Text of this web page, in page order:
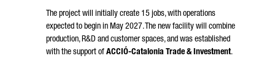
The project will initially create 15 jobs, with operations
expected to begin in May 2027. The new facility will combine
production, R&D and customer spaces, and was established
with the support of ACCIÓ-Catalonia Trade & Investment.